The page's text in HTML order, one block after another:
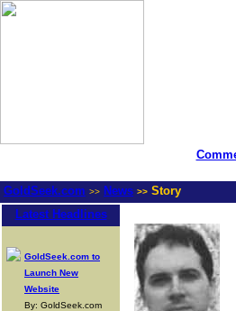
GoldSeek.com >> News >> Story
Latest Headlines
GoldSeek.com to
Launch New
Website
By: GoldSeek.com